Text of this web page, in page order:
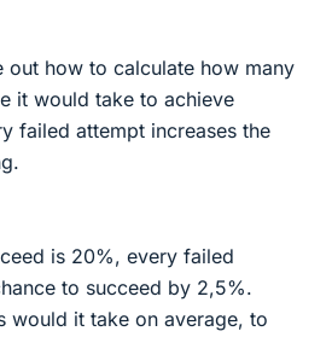
out how to calculate how many
it would take to achieve
failed attempt increases the
is 20%, every failed
to succeed by 2,5%.
would it take on average, to